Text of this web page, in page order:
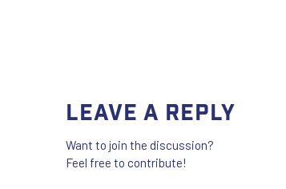
Leave a Reply
Want to join the discussion?
Feel free to contribute!